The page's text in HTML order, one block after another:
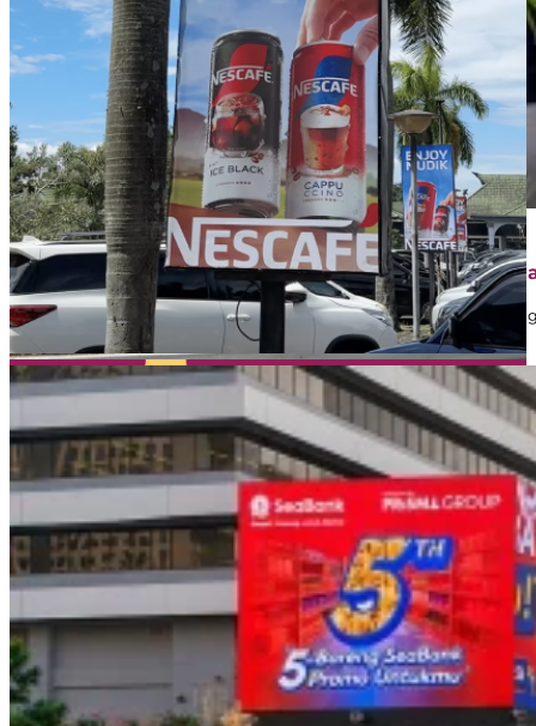
April 1, 2026
Contoh Iklan Street Furniture: Jenis, Strategi, dan
Dalam dunia marketing, banyak brand memanfaatkan iklan
mungkin…